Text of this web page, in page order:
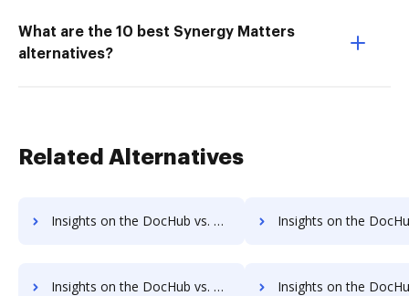
What are the 10 best Synergy Matters
alternatives?
Related Alternatives
Insights on the DocHub vs. Adobe PDF Pack supported file types comparison Insights on the DocHub vs. Adobe PDF Pack Stock
Insights on the DocHub vs. Adobe PDF Pack Net Profit Margin comparison Insights on the DocHub vs. Adobe PDF Pack Total